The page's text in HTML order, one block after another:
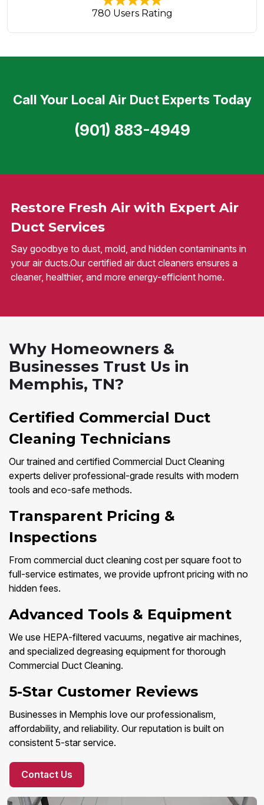
780 Users Rating
Restore Fresh Air with Expert Air
Duct Services
Say goodbye to dust, mold, and hidden contaminants in
your air ducts.Our certified air duct cleaners ensures a
cleaner, healthier, and more energy-efficient home.
Call Your Local Air Duct Experts Today
(901) 883-4949
Why Homeowners &
Businesses Trust Us in
Memphis, TN?
Certified Commercial Duct
Cleaning Technicians
Our trained and certified Commercial Duct Cleaning
experts deliver professional-grade results with modern
tools and eco-safe methods.
Transparent Pricing &
Inspections
From commercial duct cleaning cost per square foot to
full-service estimates, we provide upfront pricing with no
hidden fees.
Advanced Tools & Equipment
We use HEPA-filtered vacuums, negative air machines,
and specialized degreasing equipment for thorough
Commercial Duct Cleaning.
5-Star Customer Reviews
Businesses in Memphis love our professionalism,
affordability, and reliability. Our reputation is built on
consistent 5-star service.
Contact Us